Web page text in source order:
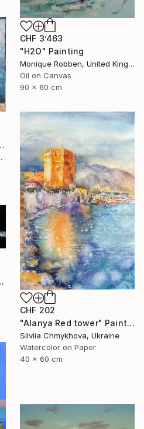
CHF 3’463
"H2O" Painting
Monique Robben, United Kingdom
Oil on Canvas
90 x 60 cm
Painting" Painting
States
CHF 202
"Alanya Red tower" Painting
Silviia Chmykhova, Ukraine
Watercolor on Paper
40 x 60 cm
Surf)" Painting